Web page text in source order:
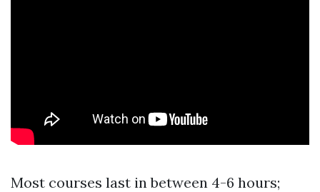
Most courses last in between 4-6 hours;